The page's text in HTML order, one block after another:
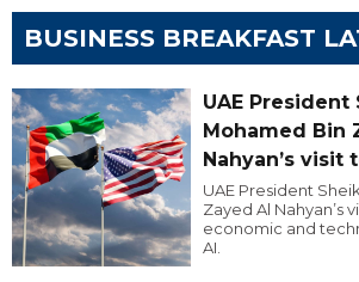
BUSINESS BREAKFAST
UAE President
Mohamed Bin
Nahyan’s visit
UAE President
Zayed Al Nahyan’s
economic and
AI.